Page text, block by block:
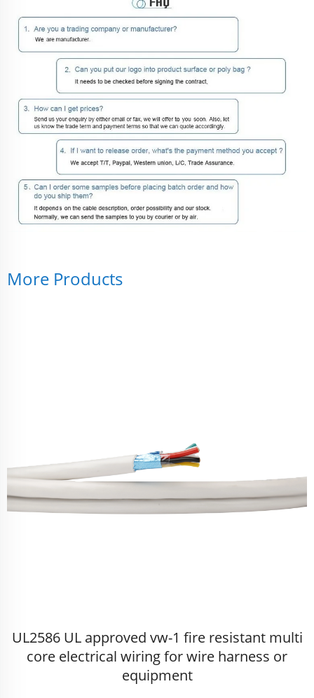
More Products
UL2586 UL approved vw-1 fire resistant multi
core electrical wiring for wire harness or
equipment